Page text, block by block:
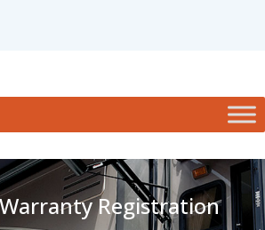
Registration